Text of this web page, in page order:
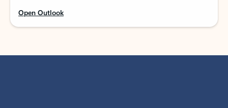
Open Outlook